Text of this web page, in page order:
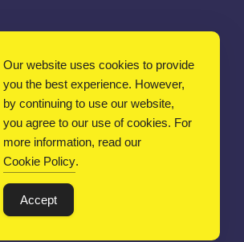
Our website uses cookies to provide
you the best experience. However,
by continuing to use our website,
you agree to our use of cookies. For
more information, read our
Cookie Policy.
Accept